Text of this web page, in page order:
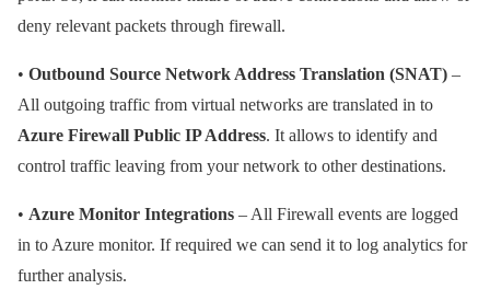
deny relevant packets through firewall.
• Outbound Source Network Address Translation (SNAT) –
All outgoing traffic from virtual networks are translated in to
Azure Firewall Public IP Address. It allows to identify and
control traffic leaving from your network to other destinations.
• Azure Monitor Integrations – All Firewall events are logged
in to Azure monitor. If required we can send it to log analytics for
further analysis.